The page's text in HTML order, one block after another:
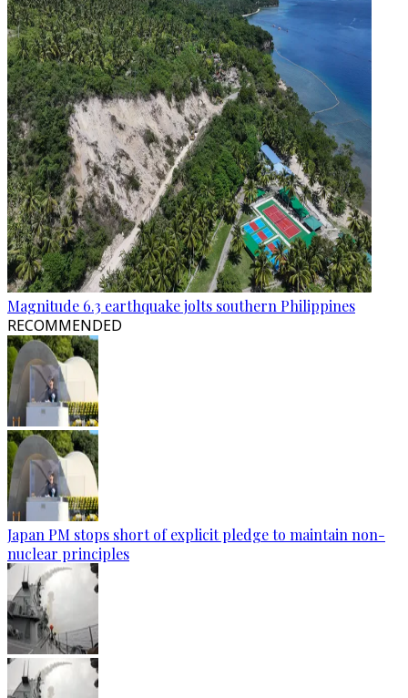
Magnitude 6.3 earthquake jolts southern Philippines
RECOMMENDED
Japan PM stops short of explicit pledge to maintain non-
nuclear principles